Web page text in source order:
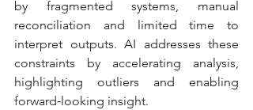
by fragmented systems, manual
reconciliation and limited time to
interpret outputs. AI addresses these
constraints by accelerating analysis,
highlighting outliers and enabling
forward‑looking insight.